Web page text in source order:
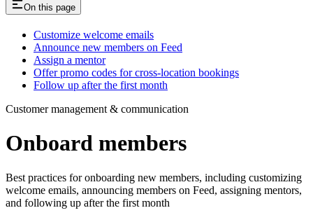
On this page
Customize welcome emails
Announce new members on Feed
Assign a mentor
Offer promo codes for cross-location bookings
Follow up after the first month
Customer management & communication
Onboard members
Best practices for onboarding new members, including customizing
welcome emails, announcing members on Feed, assigning mentors,
and following up after the first month